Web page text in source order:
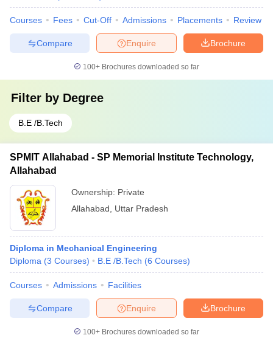
Courses Fees Cut-Off Admissions Placements Review
Brochure
Enquire
Compare
100+ Brochures downloaded so far
Filter by Degree
B.E /B.Tech
SPMIT Allahabad - SP Memorial Institute Technology,
Allahabad
Ownership: Private
Allahabad
Uttar Pradesh
Diploma in Mechanical Engineering
Diploma (3 Courses) B.E /B.Tech (6 Courses)
Courses Admissions Facilities
Brochure
Enquire
Compare
100+ Brochures downloaded so far